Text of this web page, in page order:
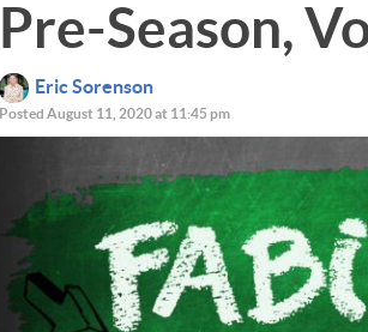
Pre-Season,
Eric Sorenson
Posted August 11, 2020 at 11:45 pm